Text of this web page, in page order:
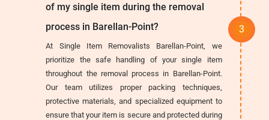
of my single item during the removal
process in Barellan-Point?
At Single Item Removalists Barellan-Point, we
prioritize the safe handling of your single item
throughout the removal process in Barellan-Point.
Our team utilizes proper packing techniques,
protective materials, and specialized equipment to
ensure that your item is secure and protected during